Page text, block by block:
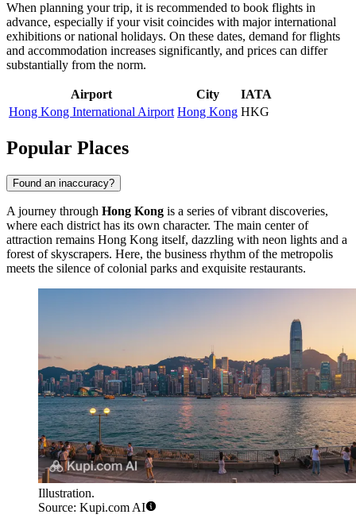
When planning your trip, it is recommended to book flights in
advance, especially if your visit coincides with major international
exhibitions or national holidays. On these dates, demand for flights
and accommodation increases significantly, and prices can differ
substantially from the norm.
Airport City
IATA
Hong Kong International Airport Hong Kong HKG
Popular Places
Found an inaccuracy?
A journey through Hong Kong is a series of vibrant discoveries,
where each district has its own character. The main center of
attraction remains Hong Kong itself, dazzling with neon lights and a
forest of skyscrapers. Here, the business rhythm of the metropolis
meets the silence of colonial parks and exquisite restaurants.
Illustration.
Source: Kupi.com AI